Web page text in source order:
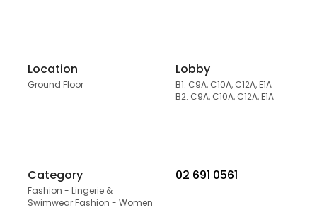
Location
Ground Floor
Lobby
B1: C9A, C10A, C12A, E1A
B2: C9A, C10A, C12A, E1A
Category
Fashion - Lingerie &
Swimwear Fashion - Women
02 691 0561